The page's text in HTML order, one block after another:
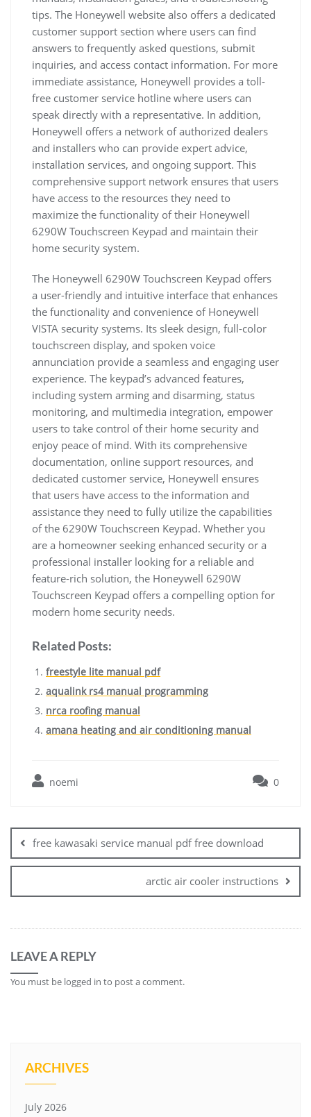
tips. The Honeywell website also offers a dedicated
customer support section where users can find
answers to frequently asked questions, submit
inquiries, and access contact information. For more
immediate assistance, Honeywell provides a toll-
free customer service hotline where users can
speak directly with a representative. In addition,
Honeywell offers a network of authorized dealers
and installers who can provide expert advice,
installation services, and ongoing support. This
comprehensive support network ensures that users
have access to the resources they need to
maximize the functionality of their Honeywell
6290W Touchscreen Keypad and maintain their
home security system.
The Honeywell 6290W Touchscreen Keypad offers
a user-friendly and intuitive interface that enhances
the functionality and convenience of Honeywell
VISTA security systems. Its sleek design, full-color
touchscreen display, and spoken voice
annunciation provide a seamless and engaging user
experience. The keypad’s advanced features,
including system arming and disarming, status
monitoring, and multimedia integration, empower
users to take control of their home security and
enjoy peace of mind. With its comprehensive
documentation, online support resources, and
dedicated customer service, Honeywell ensures
that users have access to the information and
assistance they need to fully utilize the capabilities
of the 6290W Touchscreen Keypad. Whether you
are a homeowner seeking enhanced security or a
professional installer looking for a reliable and
feature-rich solution, the Honeywell 6290W
Touchscreen Keypad offers a compelling option for
modern home security needs.
Related Posts:
freestyle lite manual pdf
aqualink rs4 manual programming
nrca roofing manual
amana heating and air conditioning manual
noemi 0
navigation
free kawasaki service manual pdf free download
arctic air cooler instructions
LEAVE A REPLY
You must be logged in to post a comment.
ARCHIVES
July 2026